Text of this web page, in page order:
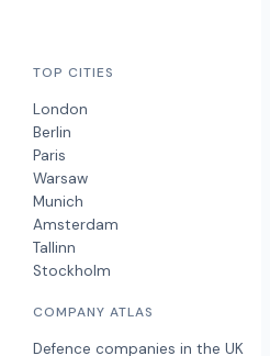
TOP CITIES
London
Berlin
Paris
Warsaw
Munich
Amsterdam
Tallinn
Stockholm
COMPANY ATLAS
Defence companies in the UK